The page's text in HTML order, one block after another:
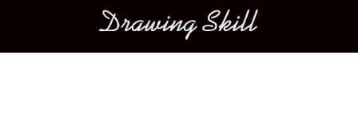
Main menu